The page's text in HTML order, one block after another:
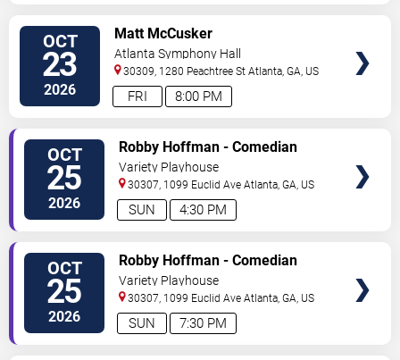
OCT
23
2026 8:00 PM
FRI
Matt McCusker
Atlanta Symphony Hall
30309, 1280 Peachtree St Atlanta,GA, US
OCT
25
2026 4:30 PM
SUN
Robby Hoffman - Comedian
Variety Playhouse
30307, 1099 Euclid Ave Atlanta,GA, US
OCT
25
2026 7:30 PM
SUN
Robby Hoffman - Comedian
Variety Playhouse
30307, 1099 Euclid Ave Atlanta,GA, US